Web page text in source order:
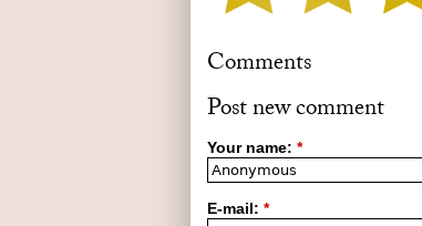
Comments
Post new comment
Your name: *
E-mail: *